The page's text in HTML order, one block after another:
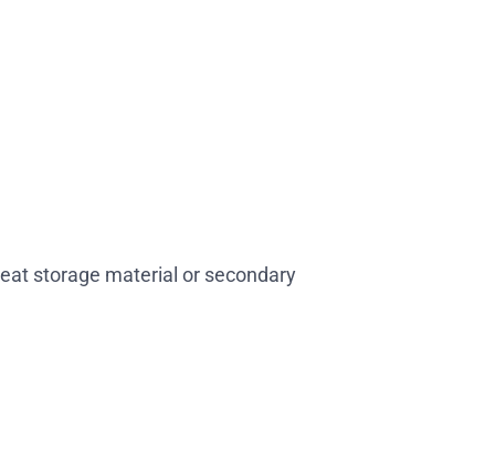
storage material or secondary